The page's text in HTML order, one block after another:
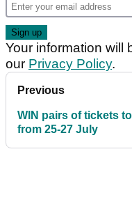
Your information will
our Privacy Policy.
Previous
WIN pairs of tickets
from 25-27 July